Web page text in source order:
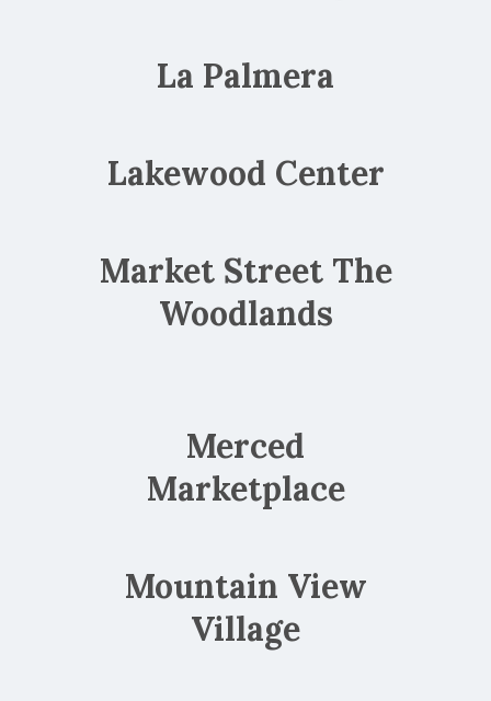
La Palmera
Lakewood Center
Market Street The
Woodlands
Merced
Marketplace
Mountain View
Village